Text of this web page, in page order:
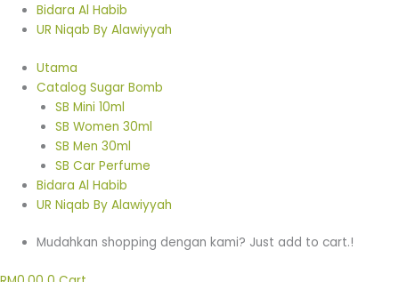
Bidara Al Habib
UR Niqab By Alawiyyah
Utama
Catalog Sugar Bomb
SB Mini 10ml
SB Women 30ml
SB Men 30ml
SB Car Perfume
Bidara Al Habib
UR Niqab By Alawiyyah
Mudahkan shopping dengan kami? Just add to cart.!